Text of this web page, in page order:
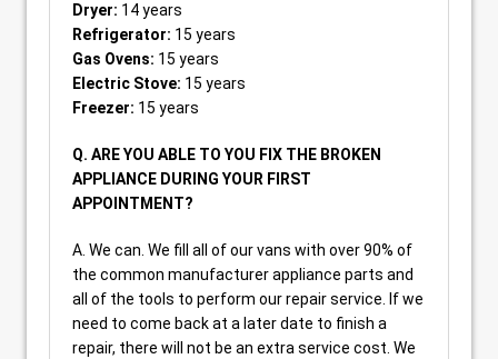
Dryer: 14 years
Refrigerator: 15 years
Gas Ovens: 15 years
Electric Stove: 15 years
Freezer: 15 years
Q. ARE YOU ABLE TO YOU FIX THE BROKEN
APPLIANCE DURING YOUR FIRST
APPOINTMENT?
A. We can. We fill all of our vans with over 90% of
the common manufacturer appliance parts and
all of the tools to perform our repair service. If we
need to come back at a later date to finish a
repair, there will not be an extra service cost. We